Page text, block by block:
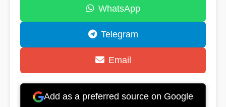
WhatsApp
Telegram
Email
Add as a preferred source on Google